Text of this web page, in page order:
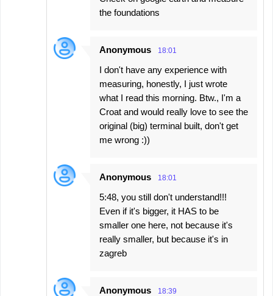
the foundations
Anonymous 18:01
I don't have any experience with
measuring, honestly, I just wrote
what I read this morning. Btw., I'm a
Croat and would really love to see the
original (big) terminal built, don't get
me wrong :))
Anonymous 18:01
5:48, you still don't understand!!!
Even if it's bigger, it HAS to be
smaller one here, not because it's
really smaller, but because it's in
zagreb
Anonymous 18:39